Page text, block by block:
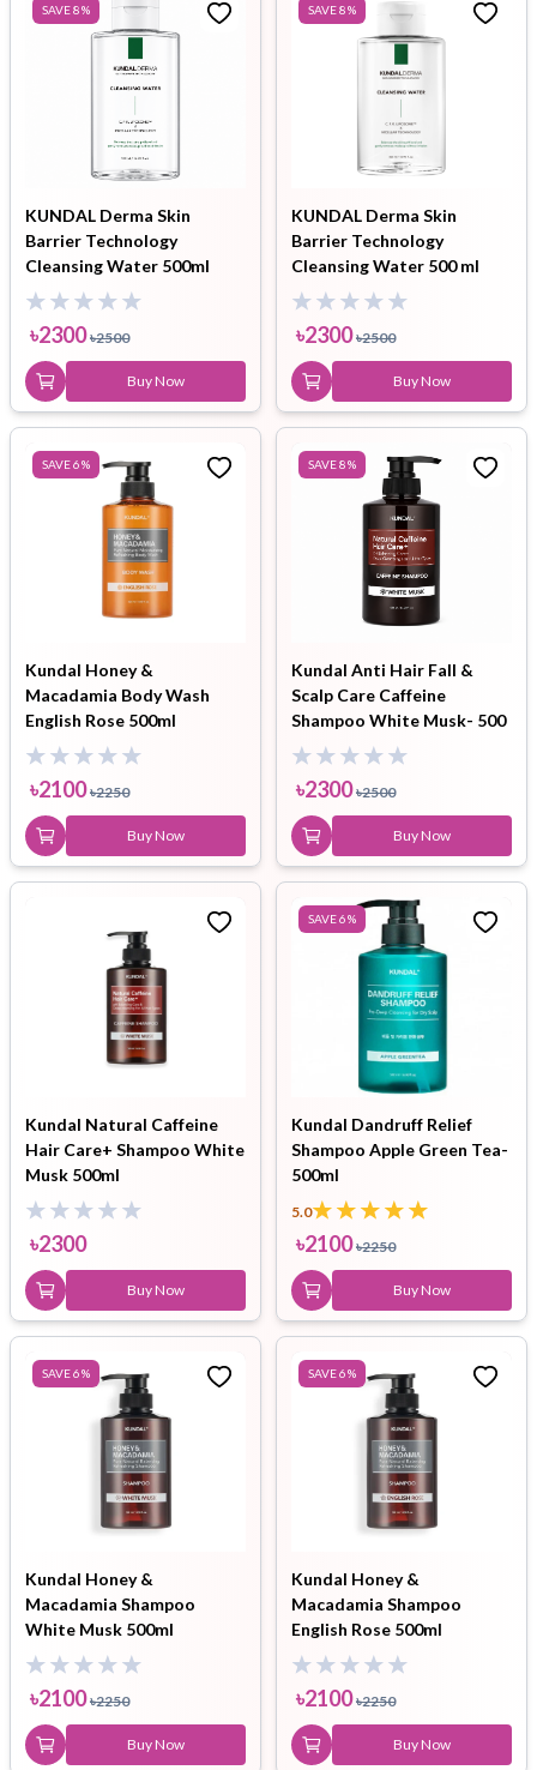
SAVE8%
KUNDAL Derma Skin
Barrier Technology
Cleansing Water 500ml
৳2300 ৳2500
Buy Now
SAVE8%
KUNDAL Derma Skin
Barrier Technology
Cleansing Water 500 ml
৳2300 ৳2500
Buy Now
SAVE6%
Kundal Honey &
Macadamia Body Wash
English Rose 500ml
৳2100 ৳2250
Buy Now
SAVE8%
Kundal Anti Hair Fall &
Scalp Care Caffeine
Shampoo White Musk- 500
ml
৳2300 ৳2500
Buy Now
Kundal Natural Caffeine
Hair Care+ Shampoo White
Musk 500ml
৳2300
Buy Now
SAVE6%
Kundal Dandruff Relief
Shampoo Apple Green Tea-
500ml
5.0
৳2100 ৳2250
Buy Now
SAVE6%
Kundal Honey &
Macadamia Shampoo
White Musk 500ml
৳2100 ৳2250
Buy Now
SAVE6%
Kundal Honey &
Macadamia Shampoo
English Rose 500ml
৳2100 ৳2250
Buy Now